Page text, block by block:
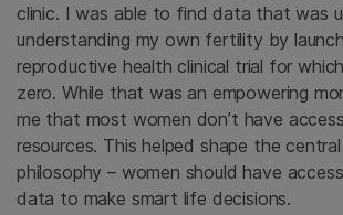
clinic. I was able to find data that was
understanding my own fertility by
reproductive health clinical trial for
zero. While that was an empowering
me that most women don’t have
resources. This helped shape the
philosophy – women should have
data to make smart life decisions.